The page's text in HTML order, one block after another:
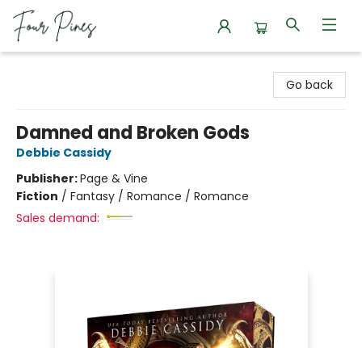
Go back
Damned and Broken Gods
Debbie Cassidy
Publisher:Page & Vine
Fiction / Fantasy / Romance / Romance
Sales demand: